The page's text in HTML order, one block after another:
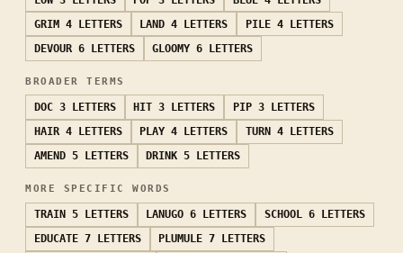
GRIM 4 LETTERS LAND 4 LETTERS PILE 4 LETTERS
DEVOUR 6 LETTERS GLOOMY 6 LETTERS
BROADER TERMS
DOC 3 LETTERS HIT 3 LETTERS PIP 3 LETTERS
HAIR 4 LETTERS PLAY 4 LETTERS TURN
4 LETTERS
AMEND 5 LETTERS DRINK 5 LETTERS
MORE SPECIFIC WORDS
TRAIN 5 LETTERS LANUGO 6 LETTERS SCHOOL 6 LETTERS
EDUCATE 7 LETTERS PLUMULE 7 LETTERS